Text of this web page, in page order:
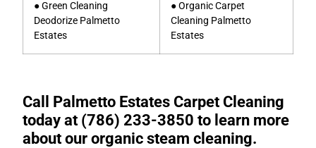
● Green Cleaning
Deodorize Palmetto
Estates
● Organic Carpet
Cleaning Palmetto
Estates
Call Palmetto Estates Carpet Cleaning
today at (786) 233-3850 to learn more
about our organic steam cleaning.